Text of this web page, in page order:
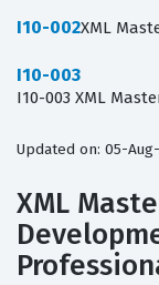
I10-002XML
I10-003
I10-003 XML
Updated on: 05-
XML